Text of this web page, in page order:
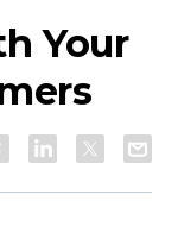
Your